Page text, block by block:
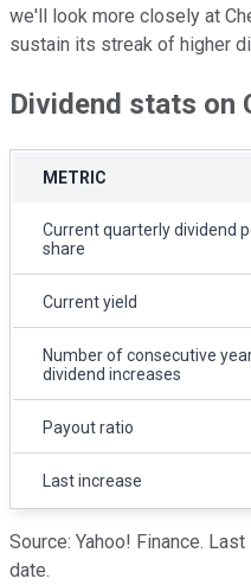
we'll look more closely at
sustain its streak of higher
Dividend stats on
METRIC
Current quarterly dividend
share
Current yield
Number of consecutive
dividend increases
Payout ratio
Last increase
Source: Yahoo! Finance.
date.